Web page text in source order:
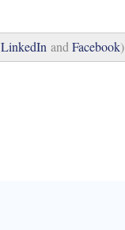
LinkedIn and Facebook)